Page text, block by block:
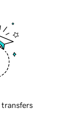
transfers